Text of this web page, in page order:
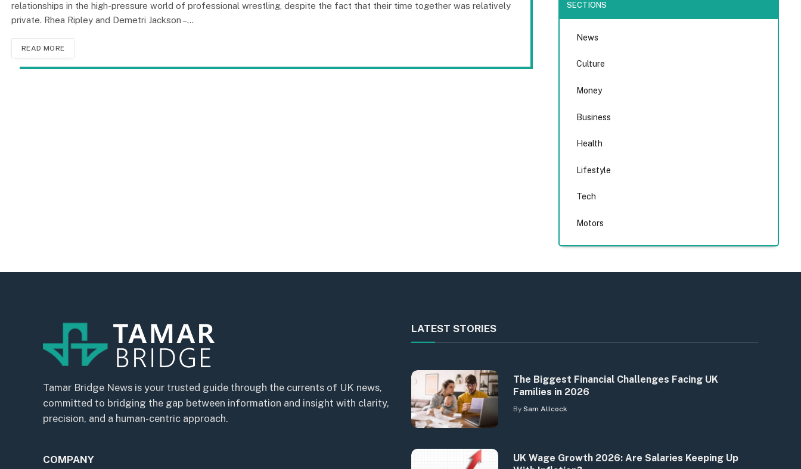
relationships in the high-pressure world of professional wrestling, despite the fact that their time together was relatively
private. Rhea Ripley and Demetri Jackson –…
READ MORE
SECTIONS
News
Culture
Money
Business
Health
Lifestyle
Tech
Motors
Tamar Bridge News is your trusted guide through the currents of UK news,
committed to bridging the gap between information and insight with clarity,
precision, and a human-centric approach.
COMPANY
LATEST STORIES
The Biggest Financial Challenges Facing UK
Families in 2026
By Sam Allcock
UK Wage Growth 2026: Are Salaries Keeping Up